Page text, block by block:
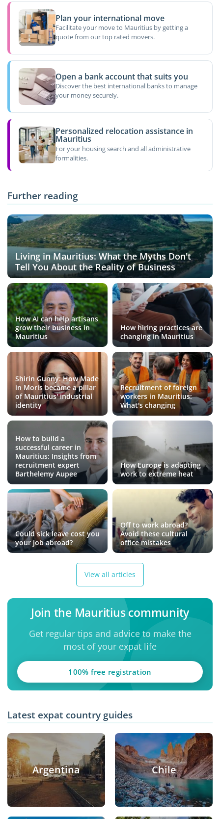
Plan your international move
Facilitate your move to Mauritius by getting a
quote from our top rated movers.
Open a bank account that suits you
Discover the best international banks to manage
your money securely.
Personalized relocation assistance in
Mauritius
For your housing search and all administrative
formalities.
Further reading
Living in Mauritius: What the Myths Don't
Tell You About the Reality of Business
How AI can help artisans
grow their business in
Mauritius
How hiring practices are
changing in Mauritius
Shirin Gunny: How Made
in Moris became a pillar
of Mauritius' industrial
identity
Recruitment of foreign
workers in Mauritius:
What's changing
How to build a
successful career in
Mauritius: Insights from
recruitment expert
Barthelemy Aupee
How Europe is adapting
work to extreme heat
Could sick leave cost you
your job abroad?
Off to work abroad?
Avoid these cultural
office mistakes
View all articles
Join the Mauritius community
Get regular tips and advice to make the
most of your expat life
100% free registration
Latest expat country guides
Argentina Chile